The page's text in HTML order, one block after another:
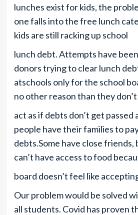
lunches exist for kids, the
one falls into the free lunch
kids are still racking up school
lunch debt. Attempts have
donors trying to clear lunch
atschools only for the school
no other reason than they
act as if debts don’t get passed
people have their families to
debts.Some have close
can’t have access to food
board doesn’t feel like
Our problem would be solved
all students. Covid has proven